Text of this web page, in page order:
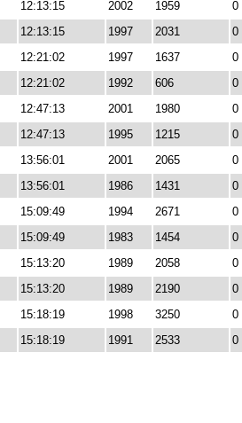
12:13:15 2002 1959 0
12:13:15 1997 2031 0
12:21:02 1997 1637 0
12:21:02 1992 606 0
12:47:13 2001 1980 0
12:47:13 1995 1215 0
13:56:01 2001 2065 0
13:56:01 1986 1431 0
15:09:49 1994 2671 0
15:09:49 1983 1454 0
15:13:20 1989 2058 0
15:13:20 1989 2190 0
15:18:19 1998 3250 0
15:18:19 1991 2533 0